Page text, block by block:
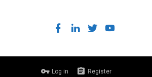
Log in Register